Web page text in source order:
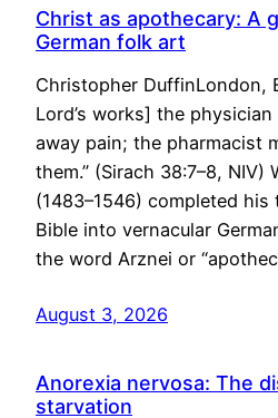
Christ as apothecary: A
German folk art
Christopher DuffinLondon,
Lord’s works] the
away pain; the pharmacist
them.” (Sirach 38:7–8, NIV)
(1483–1546) completed
Bible into vernacular
the word Arznei or
August 3, 2026
Anorexia nervosa: The
starvation